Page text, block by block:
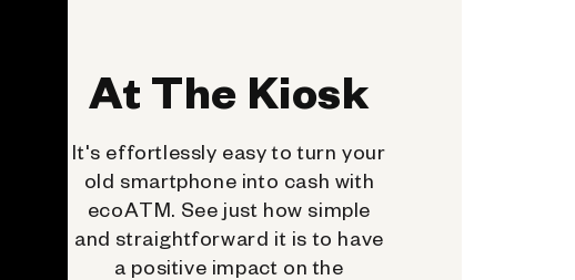
At The Kiosk
It's effortlessly easy to turn your
old smartphone into cash with
ecoATM. See just how simple
and straightforward it is to have
a positive impact on the